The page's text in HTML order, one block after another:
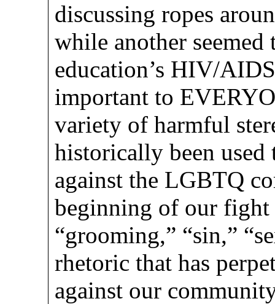
discussing ropes
while another seemed
education’s HIV/
important to
variety of harmful
historically been
against the LGBTQ
beginning of our
“grooming,” “sin,”
rhetoric that has
against our